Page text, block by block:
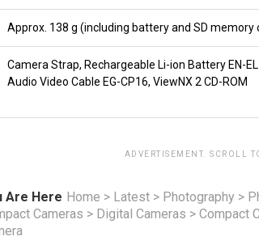
Approx. 138 g (including battery and SD memory
Camera Strap, Rechargeable Li-ion Battery EN-
Audio Video Cable EG-CP16, ViewNX 2 CD-ROM
ADVERTISEMENT. SCROLL
Are Here Home > Latest > Photography >
Cameras > Digital Cameras > Compact